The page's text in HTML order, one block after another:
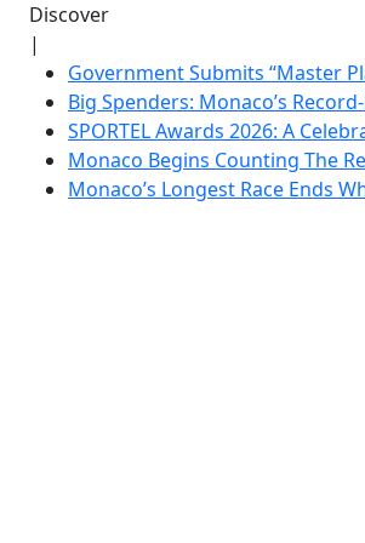
Discover
|
Government Submits “Master
Big Spenders: Monaco’s
SPORTEL Awards 2026: A
Monaco Begins Counting The
Monaco’s Longest Race Ends